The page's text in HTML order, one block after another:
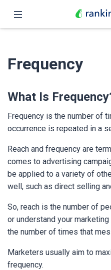
Features
Pricing
Partners
English
Frequency
What Is
Frequency is the number of
occurrence is repeated in a
Reach and frequency are
comes to advertising
be applied to a variety of
well, such as direct selling
So, reach is the number of
or understand your
the number of times that
Marketers usually aim to
frequency.